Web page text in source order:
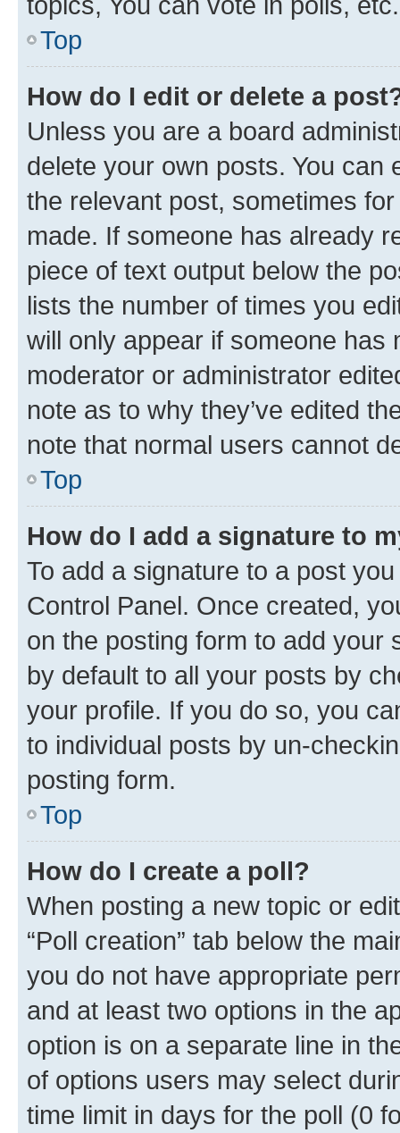
Top
How do I edit or delete a
Unless you are a board
delete your own posts. You can
the relevant post, sometimes
made. If someone has already
piece of text output below the
lists the number of times you
will only appear if someone has
moderator or administrator
note as to why they’ve edited
note that normal users cannot
Top
How do I add a signature to
To add a signature to a post
Control Panel. Once created,
on the posting form to add your
by default to all your posts by
your profile. If you do so, you
to individual posts by un-
posting form.
Top
How do I create a poll?
When posting a new topic or
“Poll creation” tab below the
you do not have appropriate
and at least two options in the
option is on a separate line in
of options users may select
time limit in days for the poll (0